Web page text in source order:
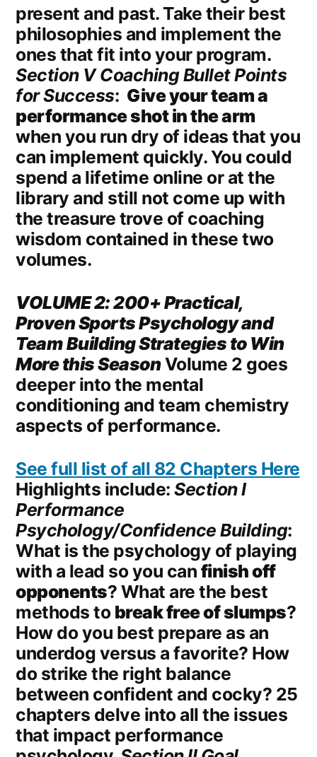
present and past. Take their best
philosophies and implement the
ones that fit into your program.
Section V Coaching Bullet Points
for Success: Give your team a
performance shot in the arm
when you run dry of ideas that you
can implement quickly. You could
spend a lifetime online or at the
library and still not come up with
the treasure trove of coaching
wisdom contained in these two
volumes.
VOLUME 2: 200+ Practical,
Proven Sports Psychology and
TeamBuildingStrategies to Win
More this SeasonVolume 2 goes
deeper into the mental
conditioning and team chemistry
aspects of performance.
See full list of all 82 Chapters Here
Highlights include:Section I
Performance
Psychology/Confidence Building:
What is the psychology of playing
with a lead so you can finish off
opponents? What are the best
methods to break free of slumps?
How do you best prepare as an
underdog versus a favorite? How
do strike the right balance
between confident and cocky? 25
chapters delve into all the issues
that impact performance